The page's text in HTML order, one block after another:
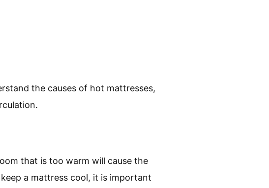
the causes of hot mattresses,
that is too warm will cause the
a mattress cool, it is important